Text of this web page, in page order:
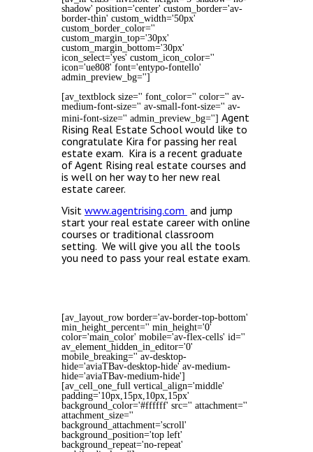
shadow' position='center' custom_border='av-
border-thin' custom_width='50px'
custom_border_color=''
custom_margin_top='30px'
custom_margin_bottom='30px'
icon_select='yes' custom_icon_color=''
icon='ue808' font='entypo-fontello'
admin_preview_bg='']
[av_textblock size='' font_color='' color='' av-
medium-font-size='' av-small-font-size='' av-
mini-font-size='' admin_preview_bg=''] Agent
Rising Real Estate School would like to
congratulate Kira for passing her real
estate exam. Kira is a recent graduate
of Agent Rising real estate courses and
is well on her way to her new real
estate career.
Visit www.agentrising.com and jump
start your real estate career with online
courses or traditional classroom
setting. We will give you all the tools
you need to pass your real estate exam.
[av_layout_row border='av-border-top-bottom'
min_height_percent='' min_height='0'
color='main_color' mobile='av-flex-cells' id=''
av_element_hidden_in_editor='0'
mobile_breaking='' av-desktop-
hide='aviaTBav-desktop-hide' av-medium-
hide='aviaTBav-medium-hide']
[av_cell_one_full vertical_align='middle'
padding='10px,15px,10px,15px'
background_color='#ffffff' src='' attachment=''
attachment_size=''
background_attachment='scroll'
background_position='top left'
background_repeat='no-repeat'